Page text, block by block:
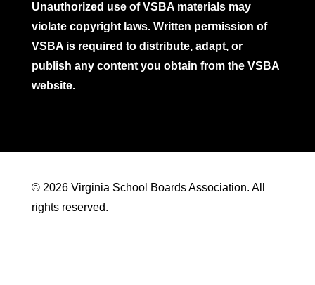
Unauthorized use of VSBA materials may
violate copyright laws. Written permission of
VSBA is required to distribute, adapt, or
publish any content you obtain from the VSBA
website.
© 2026 Virginia School Boards Association. All
rights reserved.